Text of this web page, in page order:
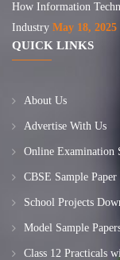
How Information
Industry May 18, 2025
QUICK LINKS
About Us
Advertise With Us
Online Examination
CBSE Sample
School Projects
Model Sample
Class 12 Practicals